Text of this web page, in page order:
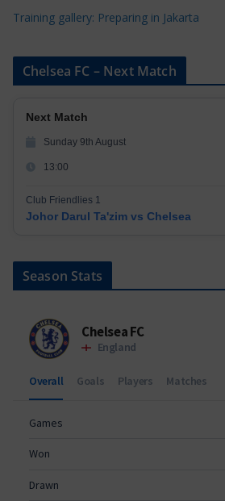
Training gallery: Preparing in Jakarta
Chelsea FC – Next Match
Next Match
Sunday 9th August
13:00
Club Friendlies 1
Johor Darul Ta'zim vs Chelsea
Season Stats